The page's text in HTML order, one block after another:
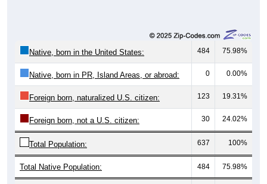
Native, born in the United States: 484 75.98%
Native, born in PR, Island Areas, or abroad: 0 0.00%
Foreign born, naturalized U.S. citizen: 123 19.31%
Foreign born, not a U.S. citizen: 30 24.02%
Total Population: 637 100%
Total Native Population: 484 75.98%